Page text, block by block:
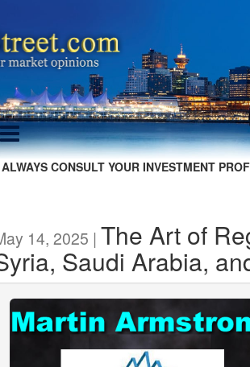
ALWAYS CONSULT YOUR INVESTMENT
14, 2025 | The Art of
Saudi Arabia,